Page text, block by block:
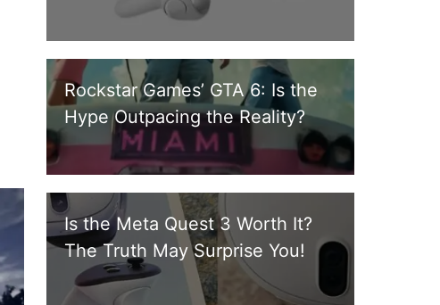
Rockstar Games’ GTA 6: Is the
Hype Outpacing the Reality?
Is the Meta Quest 3 Worth It?
The Truth May Surprise You!